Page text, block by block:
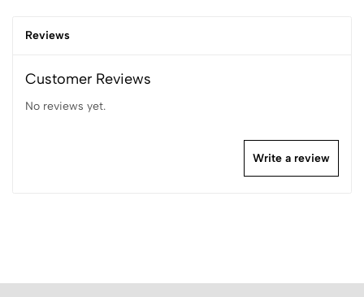
Reviews
Customer Reviews
No reviews yet.
Write a review